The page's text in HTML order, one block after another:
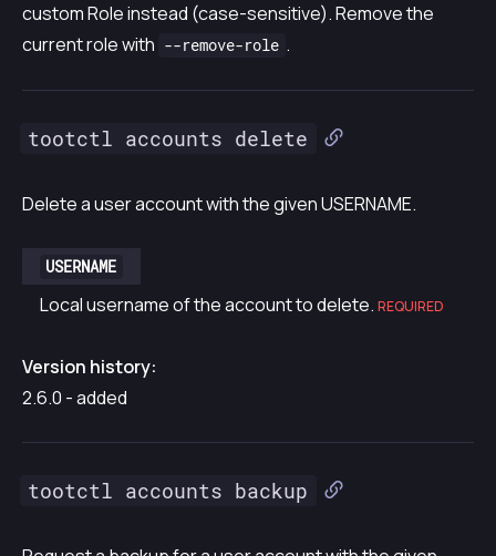
custom Role instead (case-sensitive). Remove the
current role with
--remove-role .
tootctl accounts delete
Delete a user account with the given USERNAME.
USERNAME
Local username of the account to delete. REQUIRED
Version history:
2.6.0 - added
tootctl accounts backup